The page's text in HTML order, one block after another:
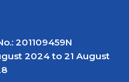
201109459N
2024 to 21 August